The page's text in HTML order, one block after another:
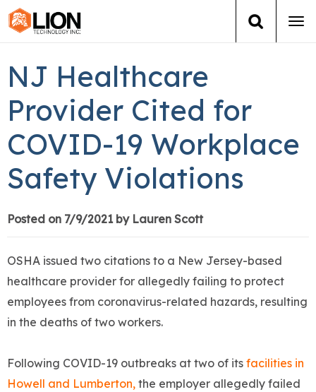
Training
Group Training
Services
Books
About Us
News
NJ Healthcare
Provider Cited for
COVID-19 Workplace
Safety Violations
Posted on 7/9/2021 by Lauren Scott
OSHA issued two citations to a New Jersey-based
healthcare provider for allegedly failing to protect
employees from coronavirus-related hazards, resulting
in the deaths of two workers.
Following COVID-19 outbreaks at two of its facilities in
Howell and Lumberton, the employer allegedly failed